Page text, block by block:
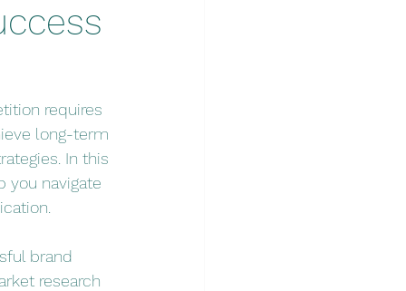
requires
long-term
In this
you navigate
brand
research